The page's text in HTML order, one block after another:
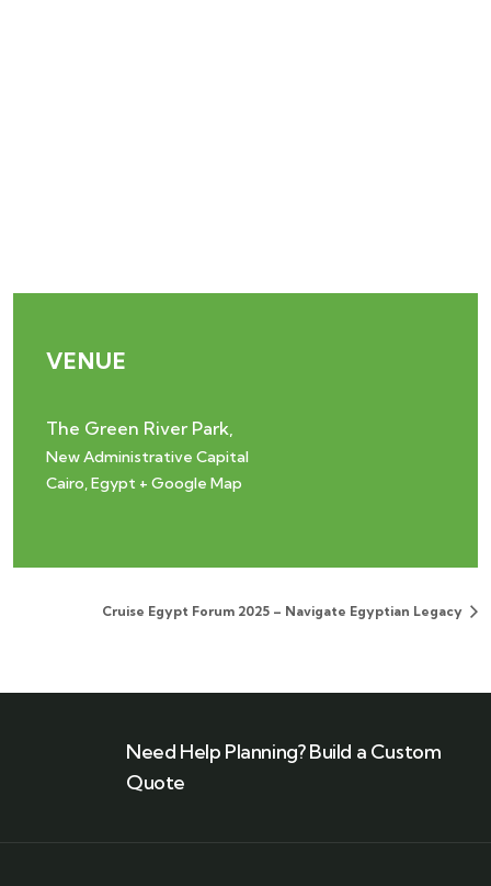
VENUE
The Green River Park,
New Administrative Capital
Cairo,Egypt + Google Map
Cruise Egypt Forum 2025 – Navigate Egyptian Legacy
Need Help Planning? Build a Custom
Quote